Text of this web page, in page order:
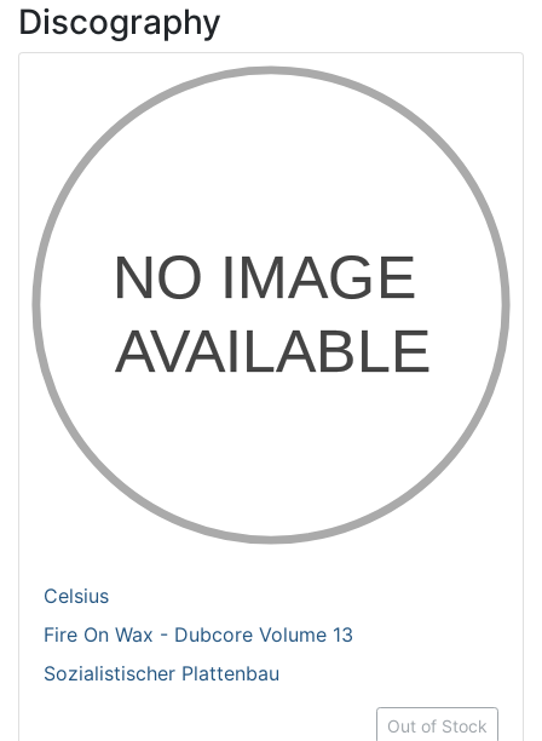
Discography
Celsius
Fire On Wax - Dubcore Volume 13
Sozialistischer Plattenbau
Out of Stock